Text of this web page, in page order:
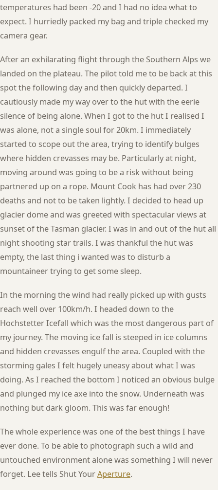
temperatures had been -20 and I had no idea what to
expect. I hurriedly packed my bag and triple checked my
camera gear.
After an exhilarating flight through the Southern Alps we
landed on the plateau. The pilot told me to be back at this
spot the following day and then quickly departed. I
cautiously made my way over to the hut with the eerie
silence of being alone. When I got to the hut I realised I
was alone, not a single soul for 20km. I immediately
started to scope out the area, trying to identify bulges
where hidden crevasses may be. Particularly at night,
moving around was going to be a risk without being
partnered up on a rope. Mount Cook has had over 230
deaths and not to be taken lightly. I decided to head up
glacier dome and was greeted with spectacular views at
sunset of the Tasman glacier. I was in and out of the hut all
night shooting star trails. I was thankful the hut was
empty, the last thing i wanted was to disturb a
mountaineer trying to get some sleep.
In the morning the wind had really picked up with gusts
reach well over 100km/h. I headed down to the
Hochstetter Icefall which was the most dangerous part of
my journey. The moving ice fall is steeped in ice columns
and hidden crevasses engulf the area. Coupled with the
storming gales I felt hugely uneasy about what I was
doing. As I reached the bottom I noticed an obvious bulge
and plunged my ice axe into the snow. Underneath was
nothing but dark gloom. This was far enough!
The whole experience was one of the best things I have
ever done. To be able to photograph such a wild and
untouched environment alone was something I will never
forget. Lee tells Shut YourAperture.